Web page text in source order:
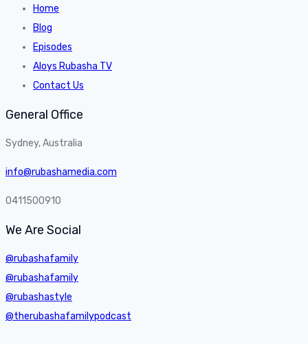
Home
Blog
Episodes
Aloys Rubasha TV
Contact Us
General Office
Sydney, Australia
info@rubashamedia.com
0411500910
We Are Social
@rubashafamily
@rubashafamily
@rubashastyle
@therubashafamilypodcast